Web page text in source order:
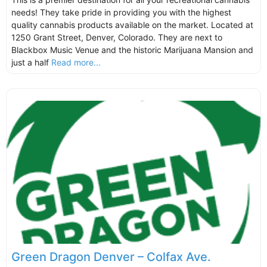
needs! They take pride in providing you with the highest
quality cannabis products available on the market. Located at
1250 Grant Street, Denver, Colorado. They are next to
Blackbox Music Venue and the historic Marijuana Mansion and
just a half Read more...
Green Dragon Denver – Colfax Ave.